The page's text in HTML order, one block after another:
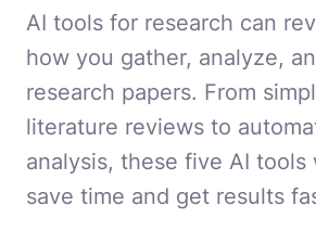
AI tools for research can
how you gather, analyze,
research papers. From
literature reviews to
analysis, these five AI tools
save time and get results